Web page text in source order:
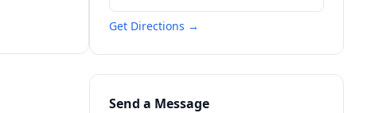
Get Directions →
Send a Message